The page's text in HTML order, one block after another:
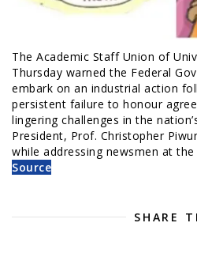
The Academic Staff Union of
Thursday warned the Federal
embark on an industrial action
persistent failure to honour
lingering challenges in the
President, Prof. Christopher
while addressing newsmen at
Source
SHARE